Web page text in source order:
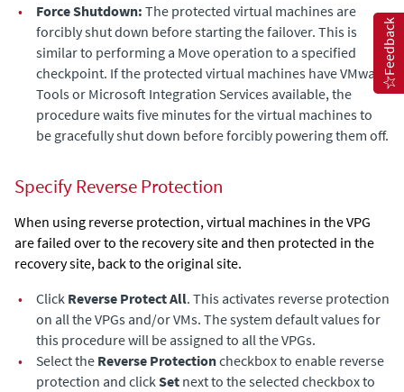
•
Force Shutdown: The protected virtual machines are
forcibly shut down before starting the failover. This is
similar to performing a Move operation to a specified
checkpoint. If the protected virtual machines have VMware
Tools or Microsoft Integration Services available, the
procedure waits five minutes for the virtual machines to
be gracefully shut down before forcibly powering them off.
Specify Reverse Protection
When using reverse protection, virtual machines in the VPG
are failed over to the recovery site and then protected in the
recovery site, back to the original site.
•
Click Reverse Protect All. This activates reverse protection
on all the VPGs and/or VMs. The system default values for
this procedure will be assigned to all the VPGs.
•
Select the Reverse Protectioncheckbox to enable reverse
protection and clickSet next to the selected checkbox to
Feedback